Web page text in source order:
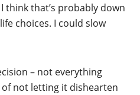
think that’s probably down
choices. I could slow
– not everything
of not letting it dishearten